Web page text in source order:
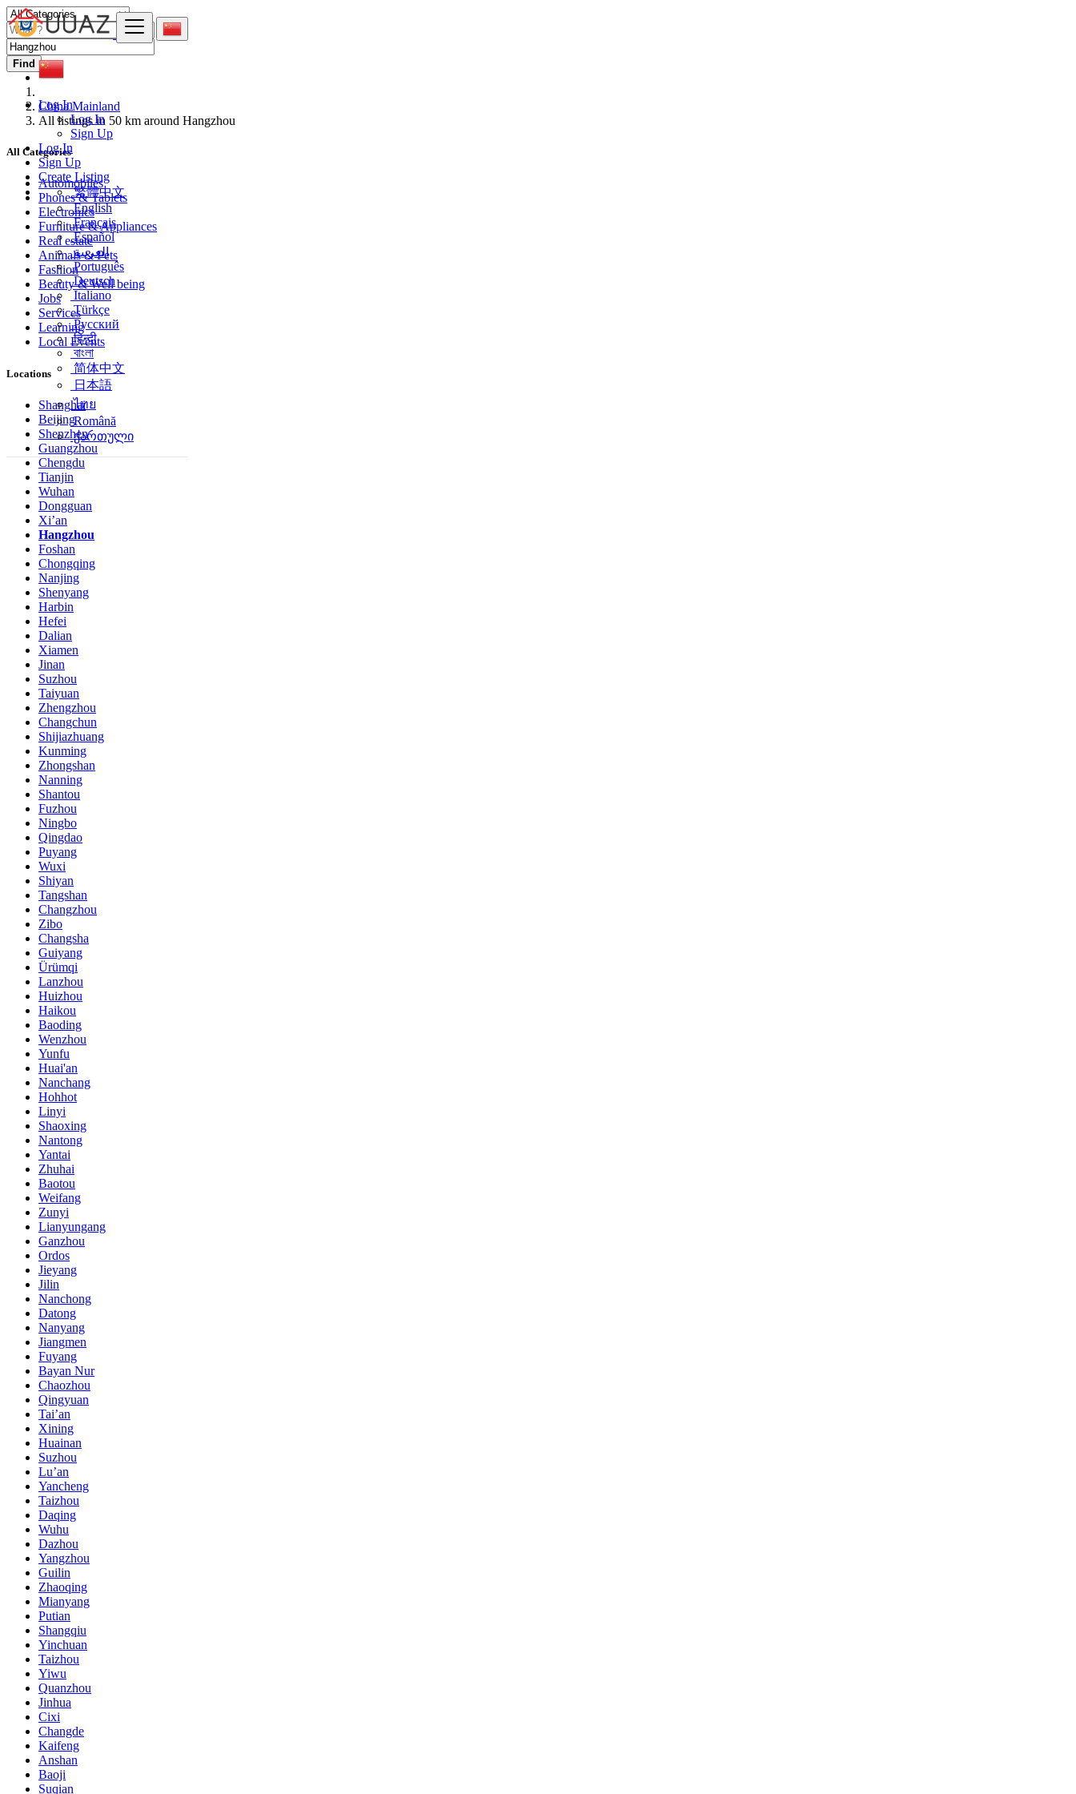
Log In
Log In
Sign Up
Log In
Sign Up
Create Listing
繁體中文
English
Français
Español
العربية
Português
Deutsch
Italiano
Türkçe
Русский
हिन्दी
বাংলা
简体中文
日本語
ไทย
Română
ქართული
Find
China Mainland
All listings in 50 km around Hangzhou
All Categories
Automobiles
Phones & Tablets
Electronics
Furniture & Appliances
Real estate
Animals & Pets
Fashion
Beauty & Well being
Jobs
Services
Learning
Local Events
Locations
Shanghai
Beijing
Shenzhen
Guangzhou
Chengdu
Tianjin
Wuhan
Dongguan
Xi’an
Hangzhou
Foshan
Chongqing
Nanjing
Shenyang
Harbin
Hefei
Dalian
Xiamen
Jinan
Suzhou
Taiyuan
Zhengzhou
Changchun
Shijiazhuang
Kunming
Zhongshan
Nanning
Shantou
Fuzhou
Ningbo
Qingdao
Puyang
Wuxi
Shiyan
Tangshan
Changzhou
Zibo
Changsha
Guiyang
Ürümqi
Lanzhou
Huizhou
Haikou
Baoding
Wenzhou
Yunfu
Huai'an
Nanchang
Hohhot
Linyi
Shaoxing
Nantong
Yantai
Zhuhai
Baotou
Weifang
Zunyi
Lianyungang
Ganzhou
Ordos
Jieyang
Jilin
Nanchong
Datong
Nanyang
Jiangmen
Fuyang
Bayan Nur
Chaozhou
Qingyuan
Tai’an
Xining
Huainan
Suzhou
Lu’an
Yancheng
Taizhou
Daqing
Wuhu
Dazhou
Yangzhou
Guilin
Zhaoqing
Mianyang
Putian
Shangqiu
Yinchuan
Taizhou
Yiwu
Quanzhou
Jinhua
Cixi
Changde
Kaifeng
Anshan
Baoji
Suqian